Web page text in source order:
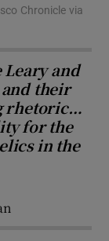
Chronicle via
Leary and
and their
rhetoric…
for the
in the